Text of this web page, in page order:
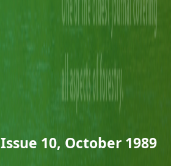
10, October 1989